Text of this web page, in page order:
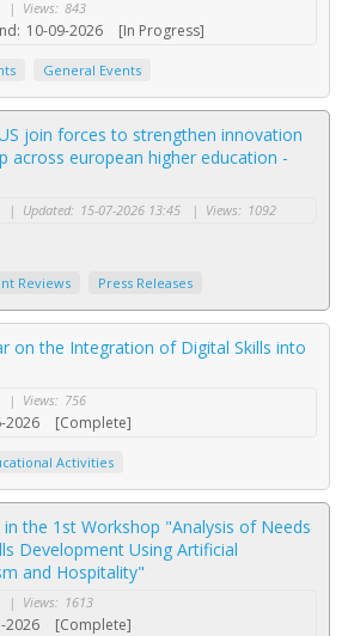
| Views: 843
10-09-2026 [In Progress]
General Events
join forces to strengthen innovation
across european higher education -
| Updated: 15-07-2026 13:45 | Views: 1092
Reviews Press Releases
on the Integration of Digital Skills into
| Views: 756
2026 [Complete]
Activities
the 1st Workshop "Analysis of Needs
Development Using Artificial
and Hospitality"
| Views: 1613
2026 [Complete]